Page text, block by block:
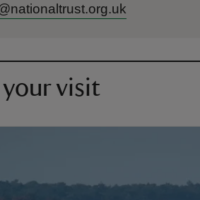
your visit